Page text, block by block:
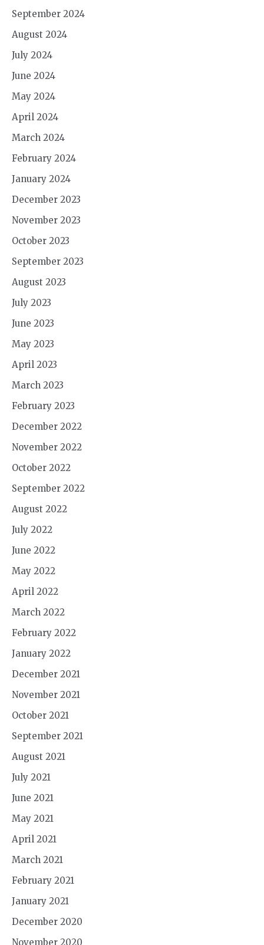
September 2024
August 2024
July 2024
June 2024
May 2024
April 2024
March 2024
February 2024
January 2024
December 2023
November 2023
October 2023
September 2023
August 2023
July 2023
June 2023
May 2023
April 2023
March 2023
February 2023
December 2022
November 2022
October 2022
September 2022
August 2022
July 2022
June 2022
May 2022
April 2022
March 2022
February 2022
January 2022
December 2021
November 2021
October 2021
September 2021
August 2021
July 2021
June 2021
May 2021
April 2021
March 2021
February 2021
January 2021
December 2020
November 2020